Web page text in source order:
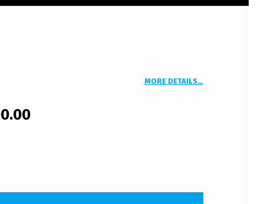
MORE DETAILS…